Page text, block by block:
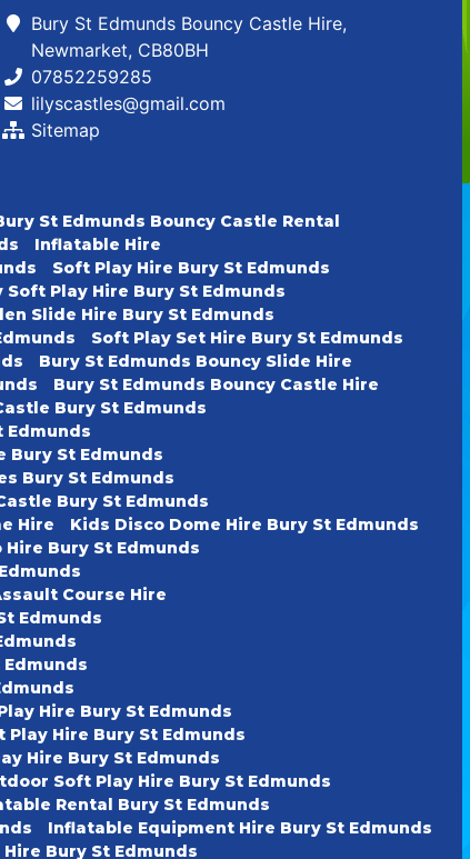
Bury St Edmunds Bouncy Castle Hire,
Newmarket, CB80BH
07852259285
lilyscastles@gmail.com
Sitemap
St Edmunds Bouncy Castle Rental
Inflatable Hire
Soft Play Hire Bury St Edmunds
Soft Play Hire Bury St Edmunds
Slide Hire Bury St Edmunds
Soft Play Set Hire Bury St Edmunds
Bury St Edmunds Bouncy Slide Hire
Bury St Edmunds Bouncy Castle Hire
Bury St Edmunds
Edmunds
Bury St Edmunds
Bury St Edmunds
Bury St Edmunds
Hire
Kids Disco Dome Hire Bury St Edmunds
Bury St Edmunds
Course Hire
Edmunds
Hire Bury St Edmunds
Play Hire Bury St Edmunds
Hire Bury St Edmunds
Soft Play Hire Bury St Edmunds
Rental Bury St Edmunds
Inflatable Equipment Hire Bury St Edmunds
Bury St Edmunds